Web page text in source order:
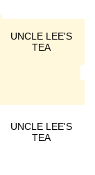
UNCLE LEE'S
TEA
UNCLE LEE'S
TEA